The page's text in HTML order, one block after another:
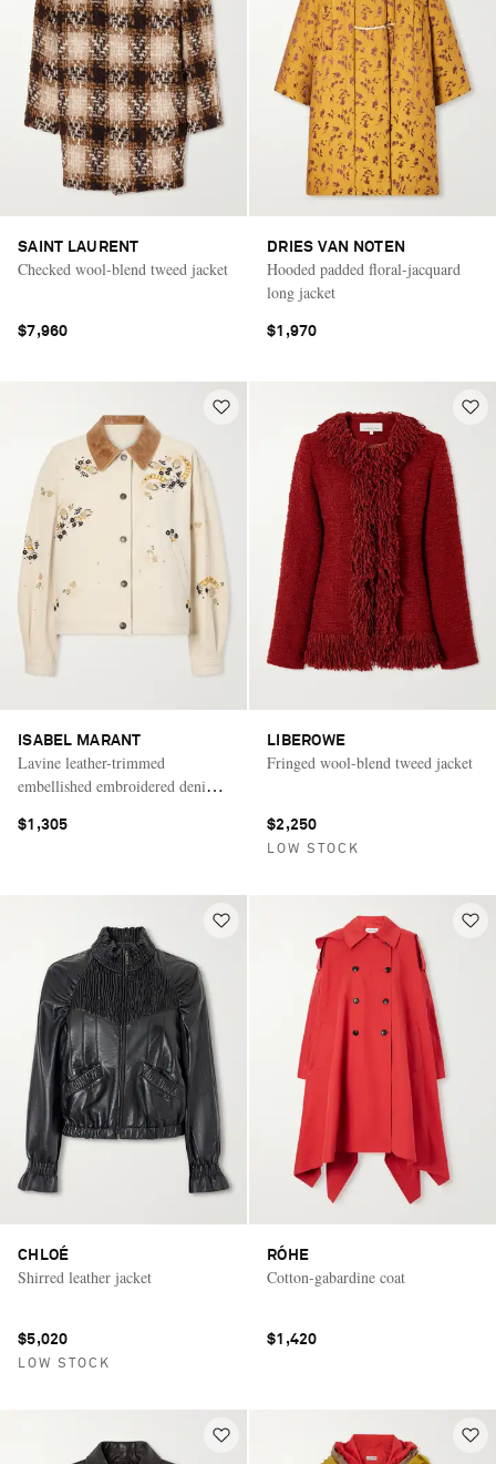
SAINT LAURENT
Checked wool-blend tweed jacket
$7,960
DRIES VAN NOTEN
Hooded padded floral-jacquard
long jacket
$1,970
ISABEL MARANT
Lavine leather-trimmed
embellished embroidered denim
$1,305
LIBEROWE
Fringed wool-blend tweed jacket
$2,250
LOW STOCK
CHLOÉ
Shirred leather jacket
$5,020
LOW STOCK
RÓHE
Cotton-gabardine coat
$1,420